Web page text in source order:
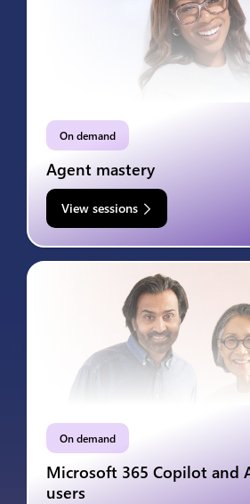
On demand
Agent mastery
View sessions
On demand
Microsoft 365 Copilot and
users